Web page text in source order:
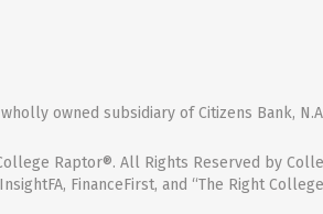
owned subsidiary of Citizens Bank,
Raptor®. All Rights Reserved by
FinanceFirst, and “The Right